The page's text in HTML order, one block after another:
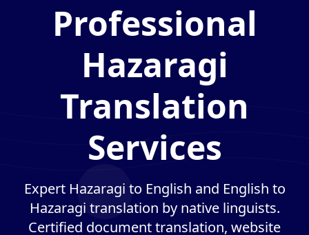
Professional
Hazaragi
Translation
Services
Expert Hazaragi to English and English to
Hazaragi translation by native linguists.
Certified document translation, website